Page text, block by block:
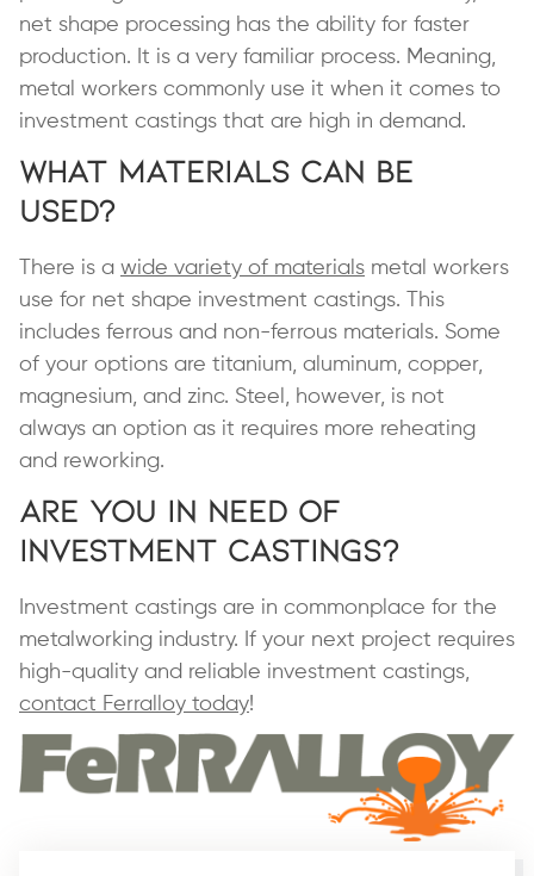
net shape processing has the ability for faster
production. It is a very familiar process. Meaning,
metal workers commonly use it when it comes to
investment castings that are high in demand.
What Materials can be
Used?
There is a wide variety of materials metal workers
use for net shape investment castings. This
includes ferrous and non-ferrous materials. Some
of your options are titanium, aluminum, copper,
magnesium, and zinc. Steel, however, is not
always an option as it requires more reheating
and reworking.
Are You in Need of
Investment Castings?
Investment castings are in commonplace for the
metalworking industry. If your next project requires
high-quality and reliable investment castings,
contact Ferralloy today!